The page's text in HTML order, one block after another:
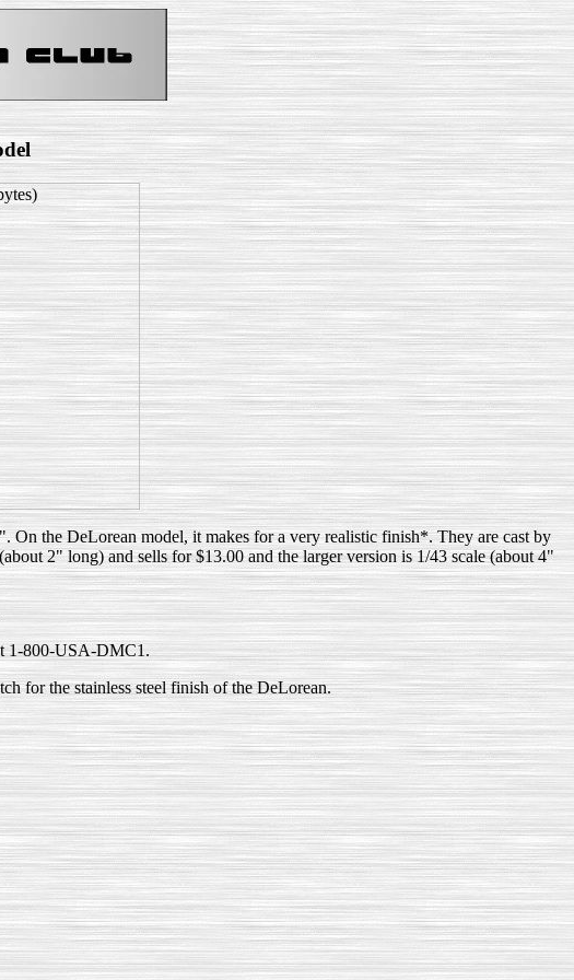
On the DeLorean model, it makes for a very realistic finish*. They are cast by
2" long) and sells for $13.00 and the larger version is 1/43 scale (about 4"
1-800-USA-DMC1.
for the stainless steel finish of the DeLorean.